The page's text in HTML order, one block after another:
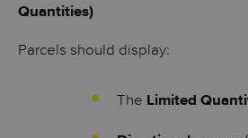
Quantities)
Parcels should display:
The Limited